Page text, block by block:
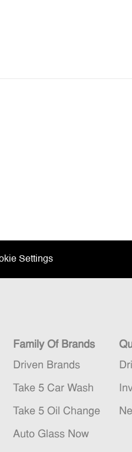
Settings
Family Of Brands
Driven Brands
Take 5 Car Wash
Take 5 Oil Change
Auto Glass Now